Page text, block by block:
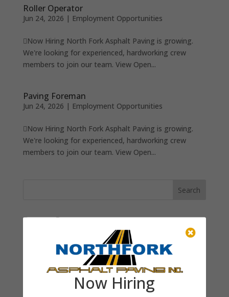
Roller Operator
Jun 24, 2026 | Employment Opportunities
Now Hiring North Fork Asphalt Paving is growing.
We're looking for experienced, hardworking crew
members to join our team. View Open...
Paving Foreman
Jun 24, 2026 | Employment Opportunities
Now Hiring North Fork Asphalt Paving is growing.
We're looking for experienced, hardworking crew
members to join our team. View Open...
Recent Posts
Raker (Paving Crew)
Roller Operator
Paving Foreman

Now Hiring